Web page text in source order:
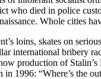
died in police
Whole cities
loins, skates on
international bribery
production of
1996: “Where’s the